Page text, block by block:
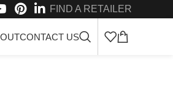
FIND A RETAILER
CONTACT US